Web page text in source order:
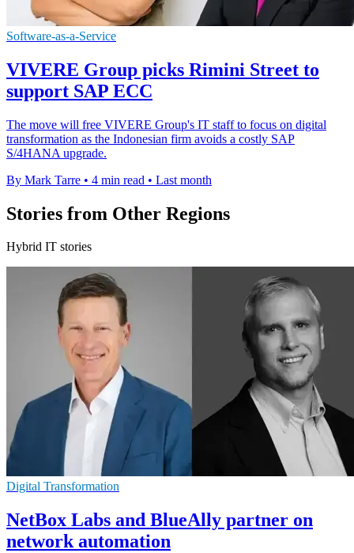
Software-as-a-Service
VIVERE Group picks Rimini Street to
support SAP ECC
The move will free VIVERE Group's IT staff to focus on digital
transformation as the Indonesian firm avoids a costly SAP
S/4HANA upgrade.
By Mark Tarre • 4 min read • Last month
Stories from Other Regions
Hybrid IT stories
Digital Transformation
NetBox Labs and BlueAlly partner on
network automation